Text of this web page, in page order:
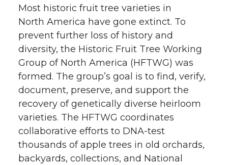
Most historic fruit tree varieties in
North America have gone extinct. To
prevent further loss of history and
diversity, the Historic Fruit Tree Working
Group of North America (HFTWG) was
formed. The group’s goal is to find, verify,
document, preserve, and support the
recovery of genetically diverse heirloom
varieties. The HFTWG coordinates
collaborative efforts to DNA-test
thousands of apple trees in old orchards,
backyards, collections, and National